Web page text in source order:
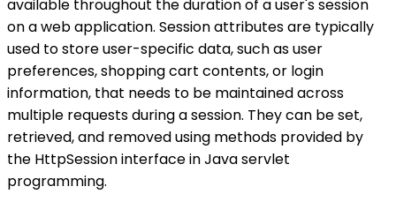
available throughout the duration of a user's session
on a web application. Session attributes are typically
used to store user-specific data, such as user
preferences, shopping cart contents, or login
information, that needs to be maintained across
multiple requests during a session. They can be set,
retrieved, and removed using methods provided by
the HttpSession interface in Java servlet
programming.